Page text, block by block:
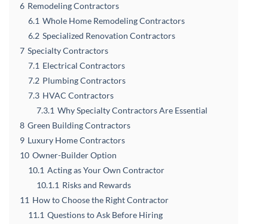
6 Remodeling Contractors
6.1 Whole Home Remodeling Contractors
6.2 Specialized Renovation Contractors
7 Specialty Contractors
7.1 Electrical Contractors
7.2 Plumbing Contractors
7.3 HVAC Contractors
7.3.1 Why Specialty Contractors Are Essential
8 Green Building Contractors
9 Luxury Home Contractors
10 Owner-Builder Option
10.1 Acting as Your Own Contractor
10.1.1 Risks and Rewards
11 How to Choose the Right Contractor
11.1 Questions to Ask Before Hiring